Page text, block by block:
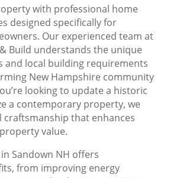
with professional home
designed specifically for
Our experienced team at
Build understands the unique
and local building requirements
New Hampshire community
looking to update a historic
a contemporary property, we
craftsmanship that enhances
value.
Sandown NH offers
from improving energy